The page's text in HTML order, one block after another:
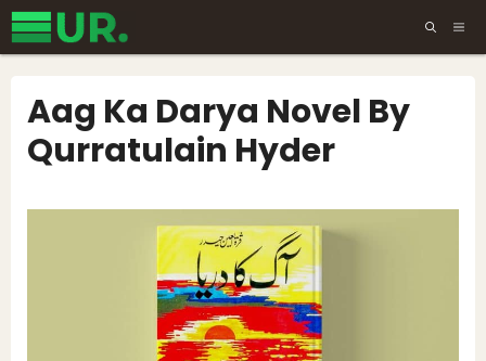
Skip
to
Aag Ka Darya Novel By
Qurratulain Hyder